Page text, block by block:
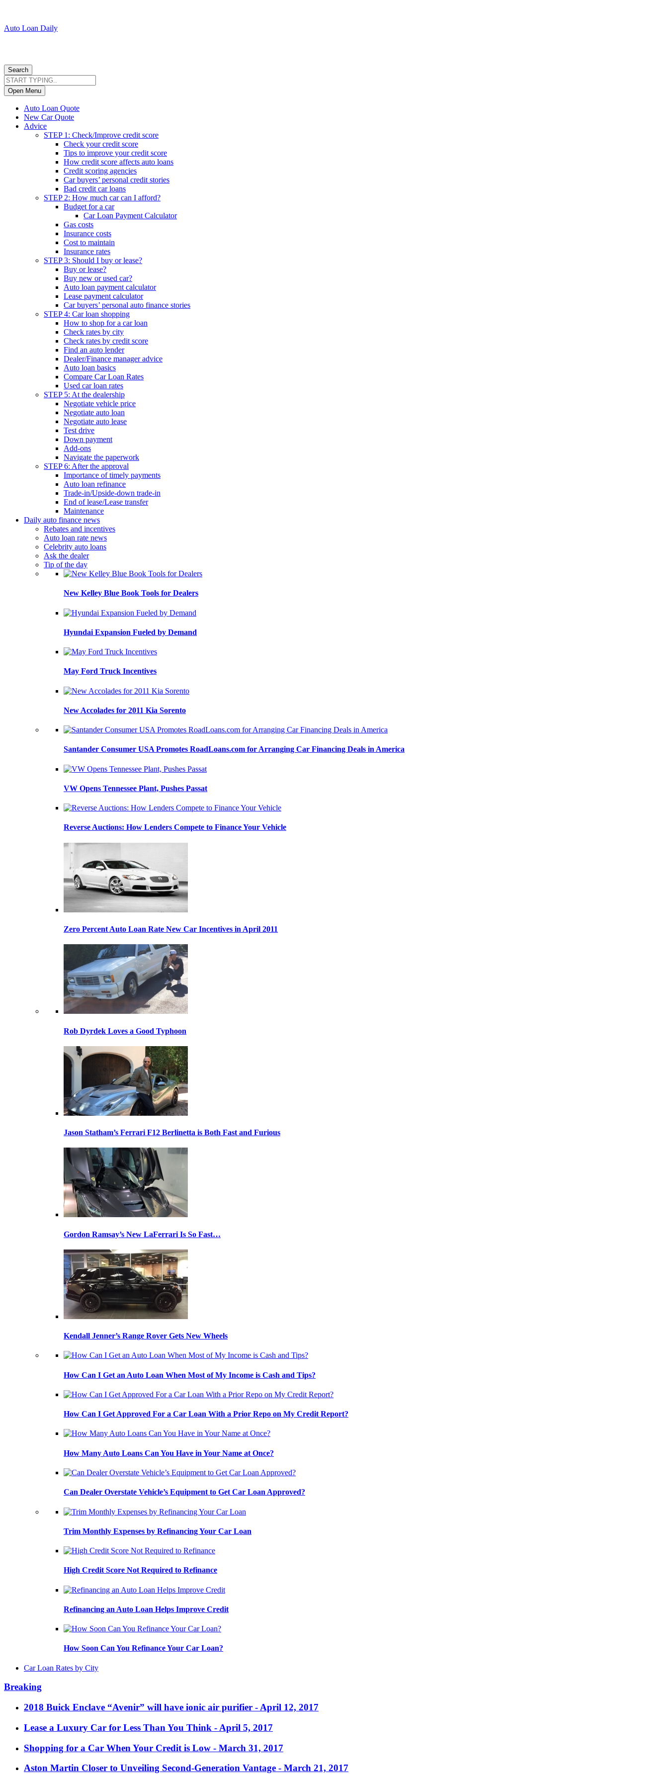
Auto Loan Daily
Search
Open Menu
Auto Loan Quote
New Car Quote
Advice
STEP 1: Check/Improve credit score
Check your credit score
Tips to improve your credit score
How credit score affects auto loans
Credit scoring agencies
Car buyers’ personal credit stories
Bad credit car loans
STEP 2: How much car can I afford?
Budget for a car
Car Loan Payment Calculator
Gas costs
Insurance costs
Cost to maintain
Insurance rates
STEP 3: Should I buy or lease?
Buy or lease?
Buy new or used car?
Auto loan payment calculator
Lease payment calculator
Car buyers’ personal auto finance stories
STEP 4: Car loan shopping
How to shop for a car loan
Check rates by city
Check rates by credit score
Find an auto lender
Dealer/Finance manager advice
Auto loan basics
Compare Car Loan Rates
Used car loan rates
STEP 5: At the dealership
Negotiate vehicle price
Negotiate auto loan
Negotiate auto lease
Test drive
Down payment
Add-ons
Navigate the paperwork
STEP 6: After the approval
Importance of timely payments
Auto loan refinance
Trade-in/Upside-down trade-in
End of lease/Lease transfer
Maintenance
Daily auto finance news
Rebates and incentives
Auto loan rate news
Celebrity auto loans
Ask the dealer
Tip of the day
New Kelley Blue Book Tools for Dealers
Hyundai Expansion Fueled by Demand
May Ford Truck Incentives
New Accolades for 2011 Kia Sorento
Santander Consumer USA Promotes RoadLoans.com for Arranging Car Financing Deals in America
VW Opens Tennessee Plant, Pushes Passat
Reverse Auctions: How Lenders Compete to Finance Your Vehicle
Zero Percent Auto Loan Rate New Car Incentives in April 2011
Rob Dyrdek Loves a Good Typhoon
Jason Statham’s Ferrari F12 Berlinetta is Both Fast and Furious
Gordon Ramsay’s New LaFerrari Is So Fast…
Kendall Jenner’s Range Rover Gets New Wheels
How Can I Get an Auto Loan When Most of My Income is Cash and Tips?
How Can I Get Approved For a Car Loan With a Prior Repo on My Credit Report?
How Many Auto Loans Can You Have in Your Name at Once?
Can Dealer Overstate Vehicle’s Equipment to Get Car Loan Approved?
Trim Monthly Expenses by Refinancing Your Car Loan
High Credit Score Not Required to Refinance
Refinancing an Auto Loan Helps Improve Credit
How Soon Can You Refinance Your Car Loan?
Car Loan Rates by City
Breaking
2018 Buick Enclave “Avenir” will have ionic air purifier - April 12, 2017
Lease a Luxury Car for Less Than You Think - April 5, 2017
Shopping for a Car When Your Credit is Low - March 31, 2017
Aston Martin Closer to Unveiling Second-Generation Vantage - March 21, 2017